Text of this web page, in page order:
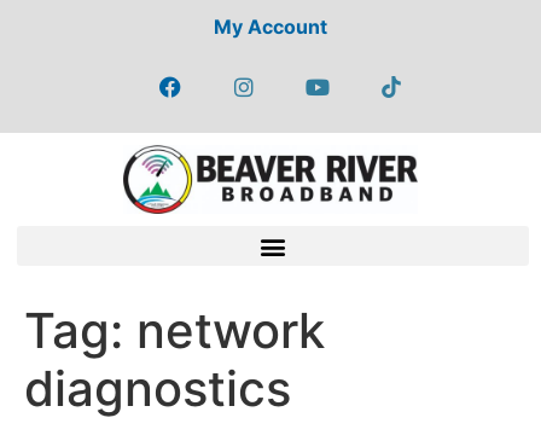
My Account
Tag: network
diagnostics